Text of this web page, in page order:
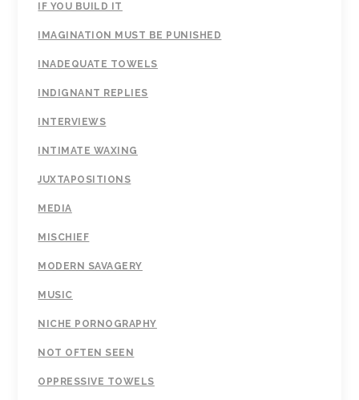
IF YOU BUILD IT
IMAGINATION MUST BE PUNISHED
INADEQUATE TOWELS
INDIGNANT REPLIES
INTERVIEWS
INTIMATE WAXING
JUXTAPOSITIONS
MEDIA
MISCHIEF
MODERN SAVAGERY
MUSIC
NICHE PORNOGRAPHY
NOT OFTEN SEEN
OPPRESSIVE TOWELS